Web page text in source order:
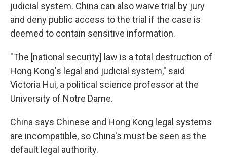
judicial system. China can also waive trial by jury
and deny public access to the trial if the case is
deemed to contain sensitive information.
"The [national security] law is a total destruction of
Hong Kong's legal and judicial system," said
Victoria Hui, a political science professor at the
University of Notre Dame.
China says Chinese and Hong Kong legal systems
are incompatible, so China's must be seen as the
default legal authority.